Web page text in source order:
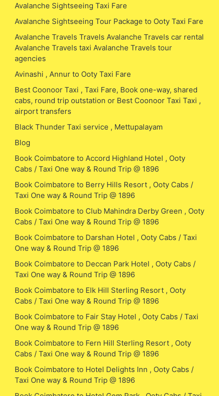
Avalanche Sightseeing Taxi Fare
Avalanche Sightseeing Tour Package to Ooty Taxi Fare
Avalanche Travels Travels Avalanche Travels car rental
Avalanche Travels taxi Avalanche Travels tour
agencies
Avinashi , Annur to Ooty Taxi Fare
Best Coonoor Taxi , Taxi Fare, Book one-way, shared
cabs, round trip outstation or Best Coonoor Taxi Taxi ,
airport transfers
Black Thunder Taxi service , Mettupalayam
Blog
Book Coimbatore to Accord Highland Hotel , Ooty
Cabs / Taxi One way & Round Trip @ 1896
Book Coimbatore to Berry Hills Resort , Ooty Cabs /
Taxi One way & Round Trip @ 1896
Book Coimbatore to Club Mahindra Derby Green , Ooty
Cabs / Taxi One way & Round Trip @ 1896
Book Coimbatore to Darshan Hotel , Ooty Cabs / Taxi
One way & Round Trip @ 1896
Book Coimbatore to Deccan Park Hotel , Ooty Cabs /
Taxi One way & Round Trip @ 1896
Book Coimbatore to Elk Hill Sterling Resort , Ooty
Cabs / Taxi One way & Round Trip @ 1896
Book Coimbatore to Fair Stay Hotel , Ooty Cabs / Taxi
One way & Round Trip @ 1896
Book Coimbatore to Fern Hill Sterling Resort , Ooty
Cabs / Taxi One way & Round Trip @ 1896
Book Coimbatore to Hotel Delights Inn , Ooty Cabs /
Taxi One way & Round Trip @ 1896